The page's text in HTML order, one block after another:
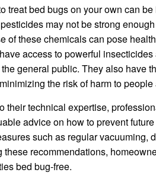
treat bed bugs on your own can
may not be strong
of these chemicals can pose
access to powerful
general public. They also have
the risk of harm to people
their technical expertise,
advice on how to prevent
such as regular vacuuming,
these recommendations,
bed bug-free.